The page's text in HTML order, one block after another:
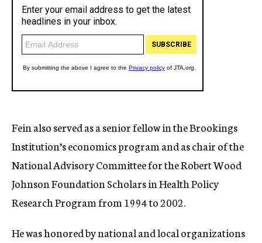
Fein also served as a senior fellow in the Brookings
Institution’s economics program and as chair of the
National Advisory Committee for the Robert Wood
Johnson Foundation Scholars in Health Policy
Research Program from 1994 to 2002.
He was honored by national and local organizations